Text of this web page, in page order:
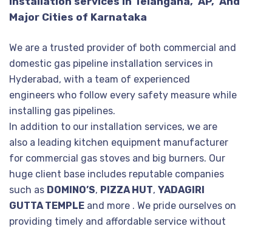
Major Cities of Karnataka
We are a trusted provider of both commercial and
domestic gas pipeline installation services in
Hyderabad, with a team of experienced
engineers who follow every safety measure while
installing gas pipelines.
In addition to our installation services, we are
also a leading kitchen equipment manufacturer
for commercial gas stoves and big burners. Our
huge client base includes reputable companies
such as DOMINO’S, PIZZA HUT, YADAGIRI
GUTTA TEMPLE and more . We pride ourselves on
providing timely and affordable service without